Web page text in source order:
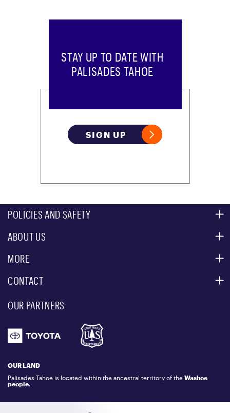
STAY UP TO DATE WITH
PALISADES TAHOE
SIGN UP
POLICIES AND SAFETY
MOUNTAIN SAFETY
ACCESSIBILITY SERVICES
ABOUT US
PARTNERS
MOUNTAIN STATISTICS
COMMUNITY
MORE
CUSTOMER SERVICE
DONATION REQUEST
EMPLOYMENT
GIFT CARDS
PALISADES TAHOE LOGO STORE
CONTACT
EMAIL US
OUR PARTNERS
OUR LAND
Palisades Tahoe is located within the ancestral territory of the Washoe
people